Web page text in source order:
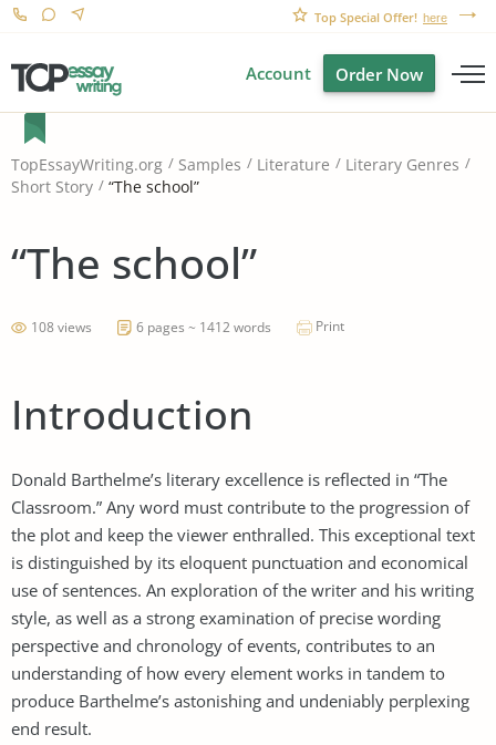
Top Special Offer! here
Account Order Now
TopEssayWriting.org Samples Literature
Literary Genres
Short Story
“The school”
“The school”
108 views 6 pages ~ 1412 words Print
Introduction
Donald Barthelme’s literary excellence is reflected in “The
Classroom.” Any word must contribute to the progression of
the plot and keep the viewer enthralled. This exceptional text
is distinguished by its eloquent punctuation and economical
use of sentences. An exploration of the writer and his writing
style, as well as a strong examination of precise wording
perspective and chronology of events, contributes to an
understanding of how every element works in tandem to
produce Barthelme’s astonishing and undeniably perplexing
end result.